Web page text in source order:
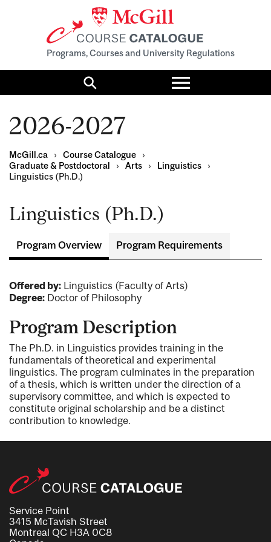
Programs, Courses and University Regulations
Search
Toggle
menu
2026-2027
McGill.ca › Course Catalogue
›
Graduate & Postdoctoral
› Arts › Linguistics
›
Linguistics (Ph.D.)
Linguistics (Ph.D.)
Program Overview Program Requirements
Offered by: Linguistics (Faculty of Arts)
Degree: Doctor of Philosophy
Program Description
The Ph.D. in Linguistics provides training in the
fundamentals of theoretical and experimental
linguistics. The program culminates in the preparation
of a thesis, which is written under the direction of a
supervisory committee, and which is expected to
constitute original scholarship and be a distinct
contribution to knowledge.
Service Point
3415 McTavish Street
Montreal QC H3A 0C8